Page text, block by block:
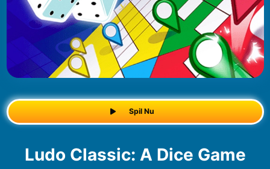
Spil Nu
Ludo Classic: A Dice Game